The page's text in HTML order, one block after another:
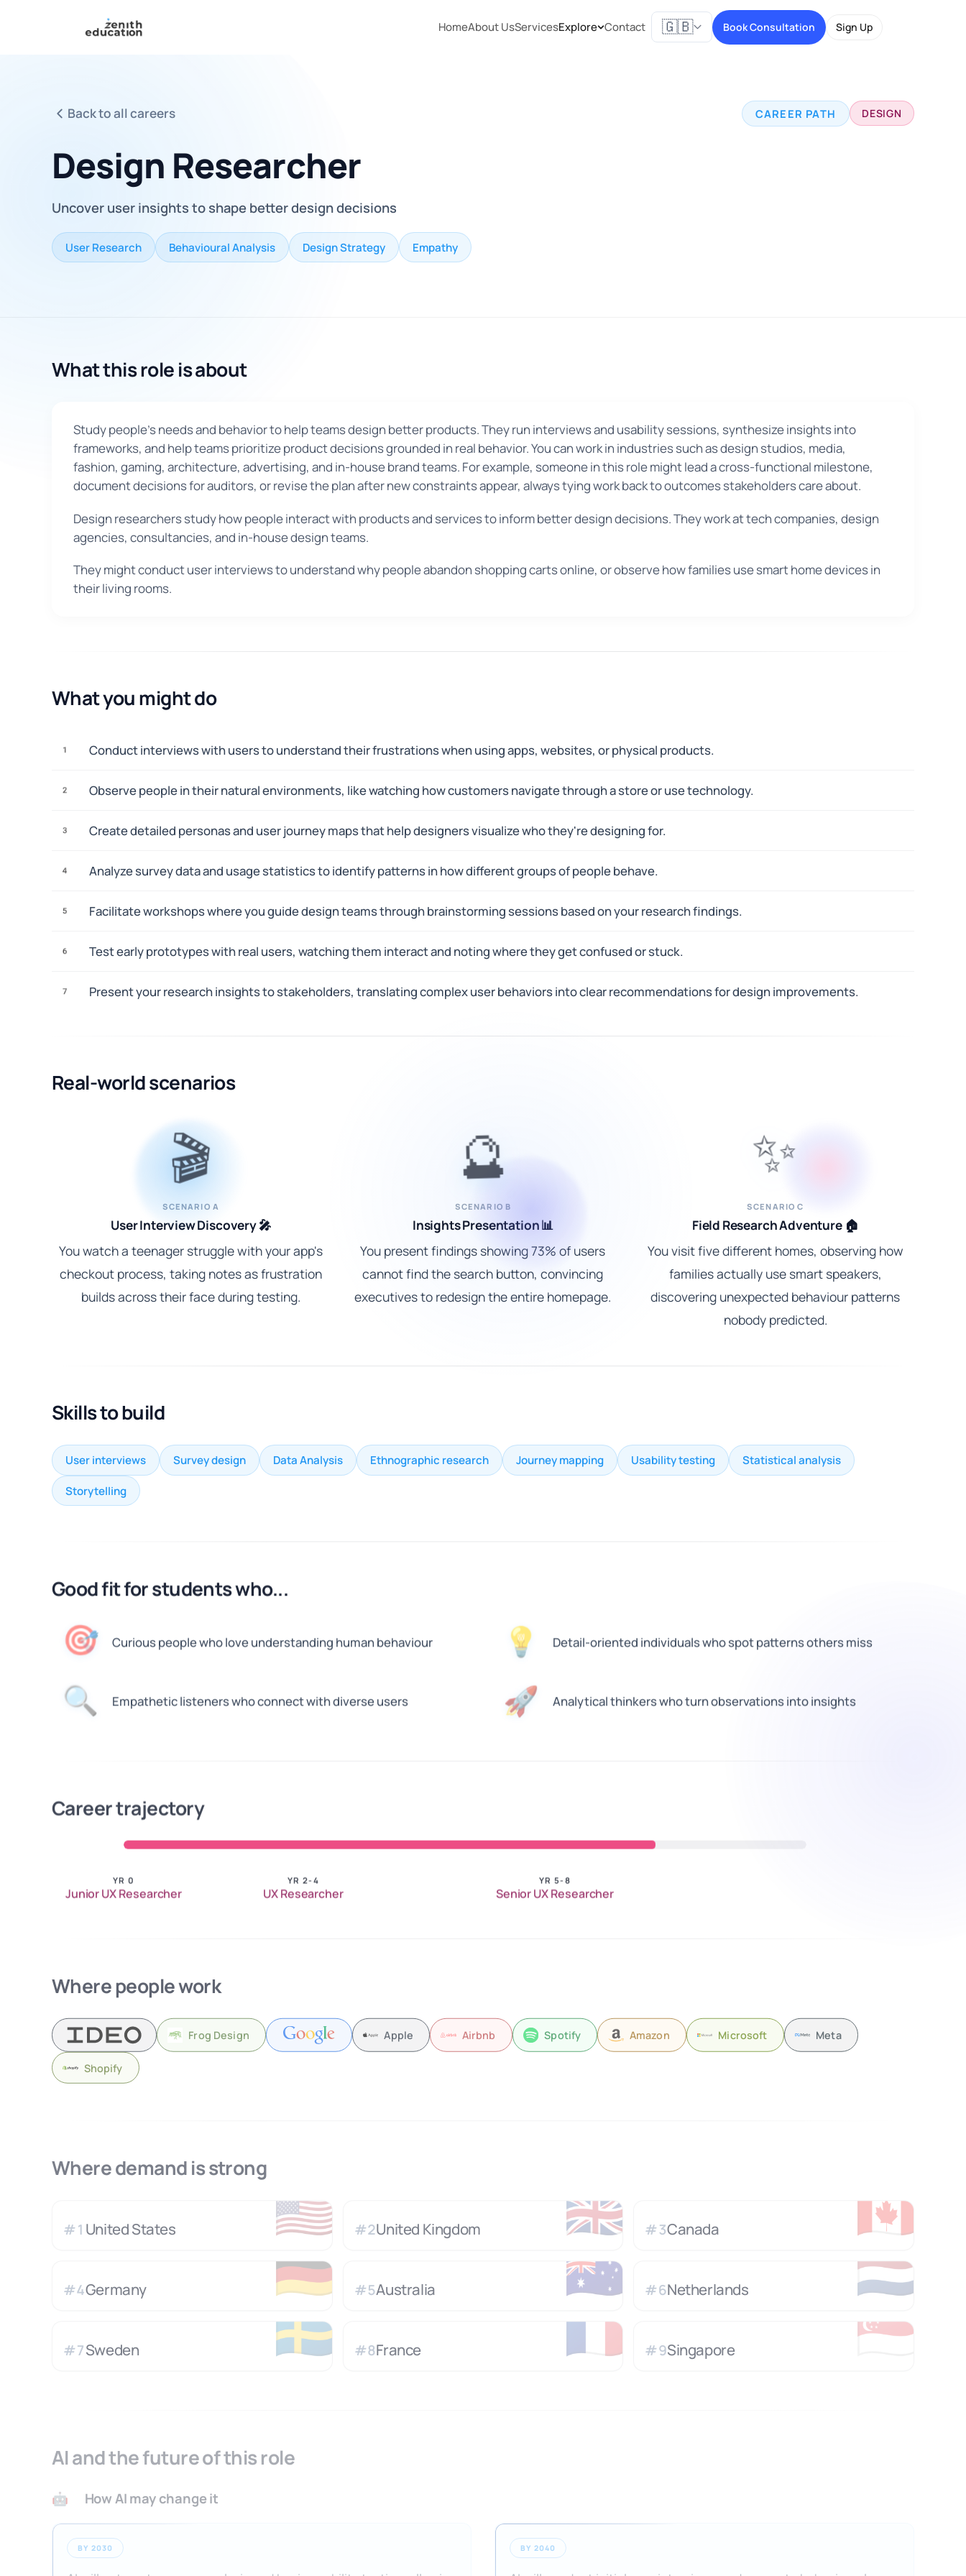
HomeAbout UsServicesExplore Contact 🇬🇧 Book Consultation Sign Up
Back to all careers CAREER PATH DESIGN
Design Researcher
Uncover user insights to shape better design decisions
User Research Behavioural Analysis Design Strategy Empathy
What this role is about
Study people's needs and behavior to help teams design better products. They run interviews and usability sessions, synthesize insights into
frameworks, and help teams prioritize product decisions grounded in real behavior. You can work in industries such as design studios, media,
fashion, gaming, architecture, advertising, and in-house brand teams. For example, someone in this role might lead a cross-functional milestone,
document decisions for auditors, or revise the plan after new constraints appear, always tying work back to outcomes stakeholders care about.
Design researchers study how people interact with products and services to inform better design decisions. They work at tech companies, design
agencies, consultancies, and in-house design teams.
They might conduct user interviews to understand why people abandon shopping carts online, or observe how families use smart home devices in
their living rooms.
What you might do
1 Conduct interviews with users to understand their frustrations when using apps, websites, or physical products.
2 Observe people in their natural environments, like watching how customers navigate through a store or use technology.
3 Create detailed personas and user journey maps that help designers visualize who they're designing for.
4 Analyze survey data and usage statistics to identify patterns in how different groups of people behave.
5 Facilitate workshops where you guide design teams through brainstorming sessions based on your research findings.
6 Test early prototypes with real users, watching them interact and noting where they get confused or stuck.
7 Present your research insights to stakeholders, translating complex user behaviors into clear recommendations for design improvements.
Real-world scenarios
🎬
SCENARIO A
User Interview Discovery 🎤
You watch a teenager struggle with your app's
checkout process, taking notes as frustration
builds across their face during testing.
🔮
SCENARIO B
Insights Presentation 📊
You present findings showing 73% of users
cannot find the search button, convincing
executives to redesign the entire homepage.
✨
SCENARIO C
Field Research Adventure 🏠
You visit five different homes, observing how
families actually use smart speakers,
discovering unexpected behaviour patterns
nobody predicted.
Skills to build
User interviews Survey design Data Analysis Ethnographic research Journey mapping Usability testing Statistical analysis
Storytelling
Good fit for students who...
🎯 Curious people who love understanding human behaviour 💡 Detail-oriented individuals who spot patterns others miss
🔍 Empathetic listeners who connect with diverse users 🚀 Analytical thinkers who turn observations into insights
Career trajectory
YR 0
Junior UX Researcher
YR 2-4
UX Researcher
YR 5-8
Senior UX Researcher
Where people work
Frog Design Apple Airbnb Spotify Amazon Microsoft Meta
Shopify
Where demand is strong
🇺🇸
#1 United States 🇬🇧
#2United Kingdom 🇨🇦
#3Canada
🇩🇪
#4Germany 🇦🇺
#5Australia 🇳🇱
#6Netherlands
🇸🇪
#7Sweden 🇫🇷
#8France 🇸🇬
#9Singapore
AI and the future of this role
🤖 How AI may change it
BY 2030 BY 2040